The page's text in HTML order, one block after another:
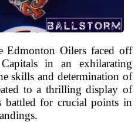
Edmonton Oilers faced off
in an exhilarating
skills and determination of
to a thrilling display of
battled for crucial points in